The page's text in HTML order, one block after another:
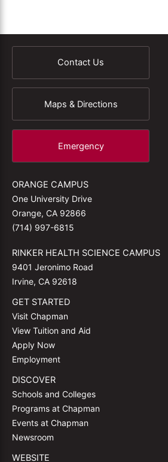
Contact Us
Maps & Directions
Emergency
ORANGE CAMPUS
One University Drive
Orange, CA 92866
(714) 997-6815
RINKER HEALTH SCIENCE CAMPUS
9401 Jeronimo Road
Irvine, CA 92618
GET STARTED
Visit Chapman
View Tuition and Aid
Apply Now
Employment
DISCOVER
Schools and Colleges
Programs at Chapman
Events at Chapman
Newsroom
WEBSITE